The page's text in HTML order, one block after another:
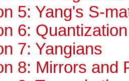
5: Yang's S-
6:
7: Yangians
8: Mirrors and